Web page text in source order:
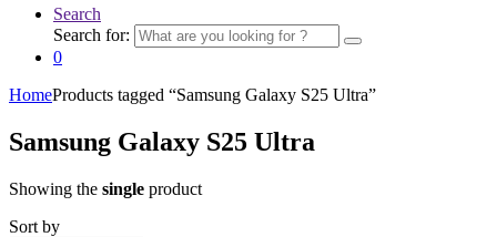
Search
Search for:
0
HomeProducts tagged “Samsung Galaxy S25 Ultra”
Samsung Galaxy S25 Ultra
Showing the single product
Sort by